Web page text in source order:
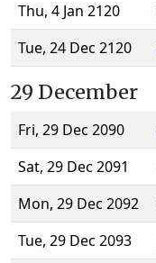
Thu, 4 Jan 2120
Tue, 24 Dec 2120
29 December
Fri, 29 Dec 2090
Sat, 29 Dec 2091
Mon, 29 Dec 2092
Tue, 29 Dec 2093